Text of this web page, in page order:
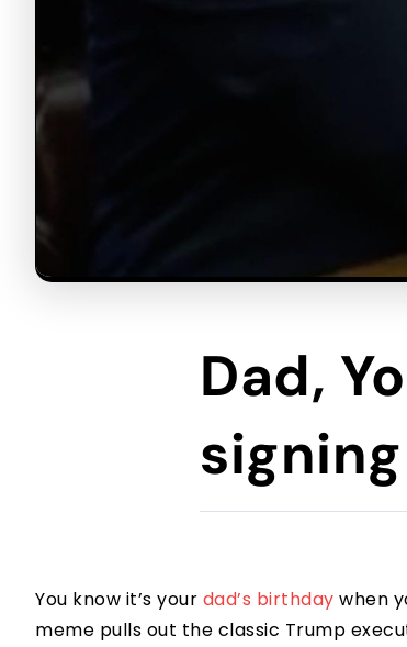
Dad,
You know it’s your dad’s birthday when
meme pulls out the classic Trump